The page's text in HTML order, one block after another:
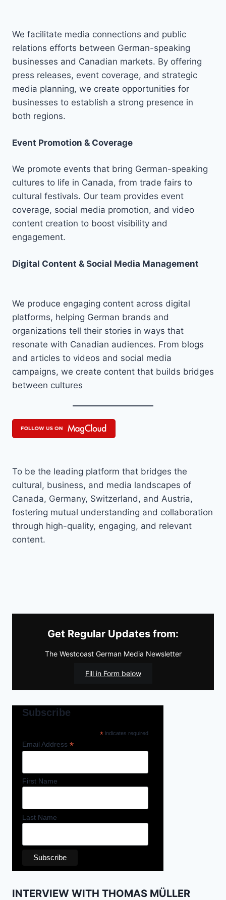
We facilitate media connections and public
relations efforts between German-speaking
businesses and Canadian markets. By offering
press releases, event coverage, and strategic
media planning, we create opportunities for
businesses to establish a strong presence in
both regions.
Event Promotion & Coverage
We promote events that bring German-speaking
cultures to life in Canada, from trade fairs to
cultural festivals. Our team provides event
coverage, social media promotion, and video
content creation to boost visibility and
engagement.
Digital Content & Social Media Management
We produce engaging content across digital
platforms, helping German brands and
organizations tell their stories in ways that
resonate with Canadian audiences. From blogs
and articles to videos and social media
campaigns, we create content that builds bridges
between cultures
To be the leading platform that bridges the
cultural, business, and media landscapes of
Canada, Germany, Switzerland, and Austria,
fostering mutual understanding and collaboration
through high-quality, engaging, and relevant
content.
Get Regular Updates from:
The Westcoast German Media Newsletter
Fill in Form below
Subscribe
*indicates required
Email Address *
First Name
Last Name
INTERVIEW WITH THOMAS MÜLLER